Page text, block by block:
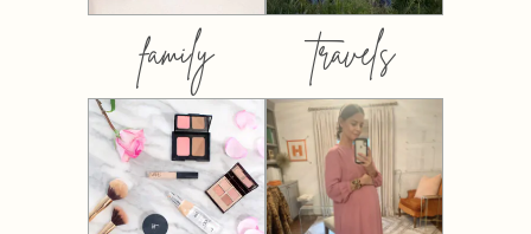
family travels